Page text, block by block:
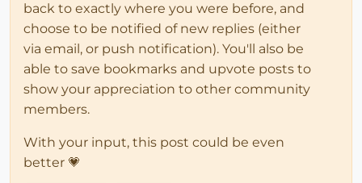
back to exactly where you were before, and
choose to be notified of new replies (either
via email, or push notification). You'll also be
able to save bookmarks and upvote posts to
show your appreciation to other community
members.
With your input, this post could be even
better 💗